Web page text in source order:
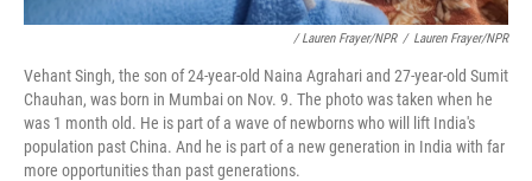
/ Lauren Frayer/NPR / Lauren Frayer/NPR
Vehant Singh, the son of 24-year-old Naina Agrahari and 27-year-old Sumit
Chauhan, was born in Mumbai on Nov. 9. The photo was taken when he
was 1 month old. He is part of a wave of newborns who will lift India's
population past China. And he is part of a new generation in India with far
more opportunities than past generations.